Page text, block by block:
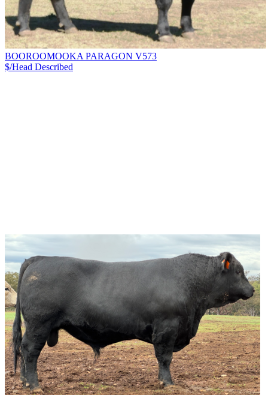
BOOROOMOOKA PARAGON V573
$/Head Described